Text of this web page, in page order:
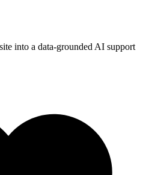
into a data-grounded AI support